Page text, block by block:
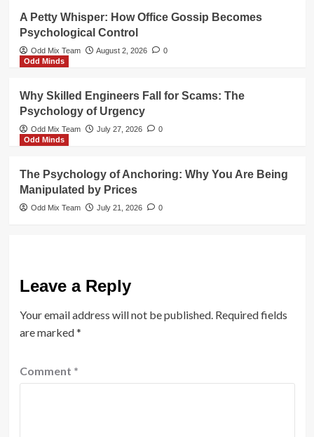
A Petty Whisper: How Office Gossip Becomes
Psychological Control
Odd Mix Team August 2, 2026
0
Odd Minds
Why Skilled Engineers Fall for Scams: The
Psychology of Urgency
Odd Mix Team July 27, 2026
0
Odd Minds
The Psychology of Anchoring: Why You Are Being
Manipulated by Prices
Odd Mix Team July 21, 2026 0
Leave a Reply
Your email address will not be published. Required fields
are marked*
Comment *